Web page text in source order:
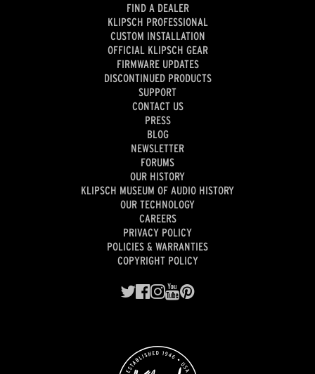
FIND A DEALER
KLIPSCH PROFESSIONAL
CUSTOM INSTALLATION
OFFICIAL KLIPSCH GEAR
FIRMWARE UPDATES
DISCONTINUED PRODUCTS
SUPPORT
CONTACT US
PRESS
BLOG
NEWSLETTER
FORUMS
OUR HISTORY
KLIPSCH MUSEUM OF AUDIO HISTORY
OUR TECHNOLOGY
CAREERS
PRIVACY POLICY
POLICIES & WARRANTIES
COPYRIGHT POLICY